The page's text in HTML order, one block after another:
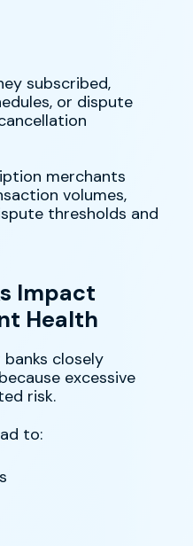
subscribed,
or dispute
merchants
volumes,
thresholds and
Impact
Health
closely
excessive
risk.
to: